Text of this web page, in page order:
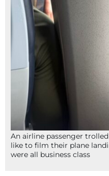
An airline passenger
like to film their plane
were all business class